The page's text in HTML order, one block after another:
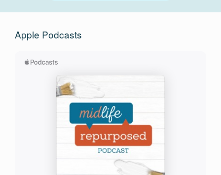
Apple Podcasts